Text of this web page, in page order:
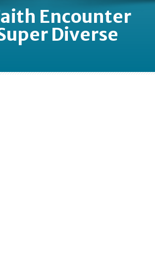
Encounter
Diverse